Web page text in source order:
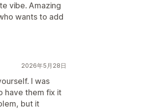
vibe. Amazing
wants to add
2026年5月28日
I was
have them fix it
but it